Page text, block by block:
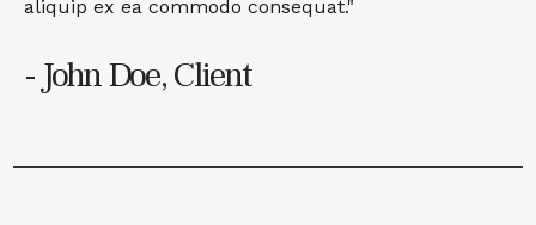
aliquip ex ea commodo consequat."
- John Doe, Client